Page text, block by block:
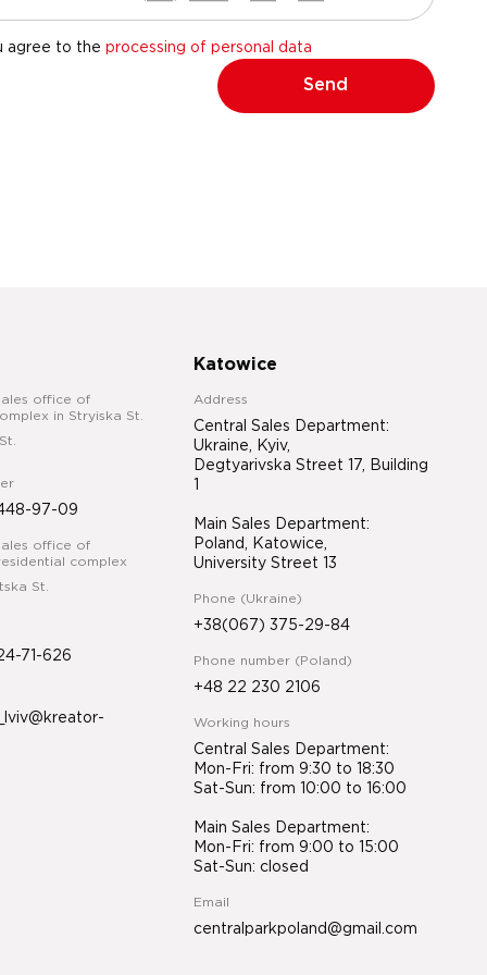
agree to the processing of personal data
Send
office of
in Stryiska St.
97-09
office of
complex
St.
71-626
Katowice
Address
Central Sales Department:
Ukraine, Kyiv,
Degtyarivska Street 17, Building
Main Sales Department:
Poland, Katowice,
University Street 13
Phone (Ukraine)
+38(067) 375-29-84
Phone number (Poland)
+48 22 230 2106
Working hours
Central Sales Department:
Mon-Fri: from 9:30 to 18:30
Sat-Sun: from 10:00 to 16:00
Main Sales Department:
Mon-Fri: from 9:00 to 15:00
Sat-Sun: closed
Email
centralparkpoland@gmail.com